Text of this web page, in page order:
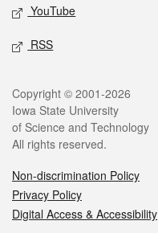
YouTube
RSS
Legal
Copyright © 2001-2026
Iowa State University
of Science and Technology
All rights reserved.
Non-discrimination Policy
Privacy Policy
Digital Access & Accessibility